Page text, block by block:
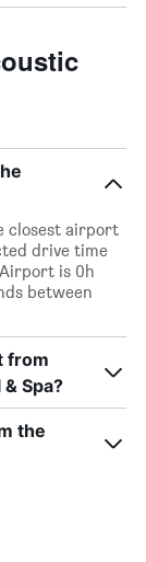
closest airport
drive time
is 0h
between
from
Spa?
the